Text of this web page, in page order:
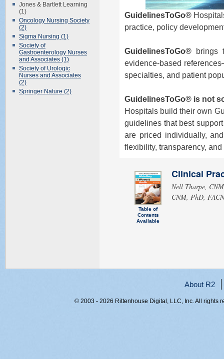
GuidelinesToGo®
practice, policy
GuidelinesToGo® brings
evidence-based
specialties, and patient
GuidelinesToGo® is not
Hospitals build their own
guidelines that best
are priced individually,
flexibility, transparency,
Clinical
Nell Tharpe,
CNM, PhD,
Table of
Contents
Available
Jones & Bartlett Learning
(1)
Oncology Nursing Society
(2)
Sigma Nursing (1)
Society of
Gastroenterology Nurses
and Associates (1)
Society of Urologic
Nurses and Associates
(2)
Springer Nature (2)
About R2
© 2003 - 2026 Rittenhouse Digital, LLC, Inc. All rights